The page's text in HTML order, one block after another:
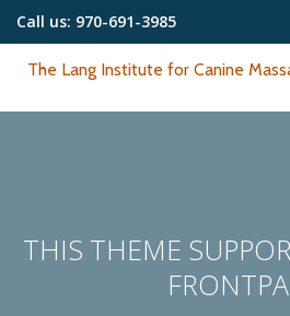
Call us: 970-691-3985
The Lang Institute for Canine
THIS THEME